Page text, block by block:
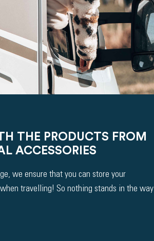
THE PRODUCTS FROM
ACCESSORIES
we ensure that you can store your
travelling! So nothing stands in the way